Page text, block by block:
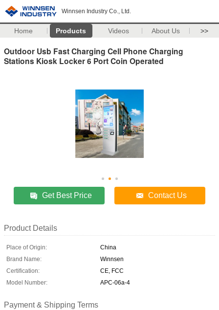
Winnsen Industry Co., Ltd.
Home Products Videos About Us >>
Outdoor Usb Fast Charging Cell Phone Charging
Stations Kiosk Locker 6 Port Coin Operated
Get Best Price Contact Us
Product Details
Place of Origin:
China
Brand Name:
Winnsen
Certification:
CE, FCC
Model Number:
APC-06a-4
Payment & Shipping Terms